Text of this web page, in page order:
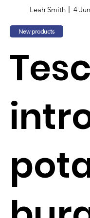
Leah Smith 4
New products